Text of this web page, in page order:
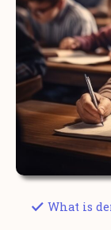
What is